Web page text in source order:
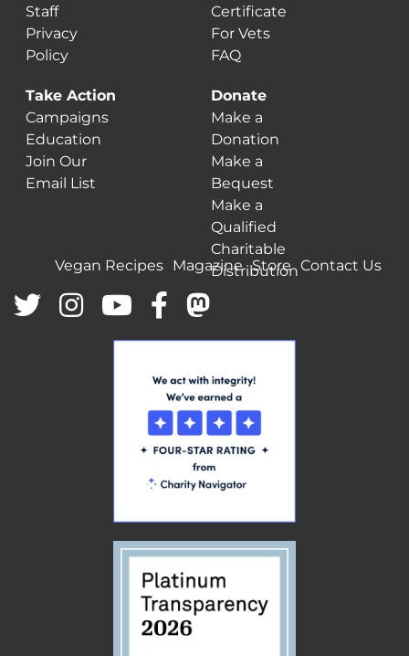
Staff
Privacy
Policy
Certificate
For Vets
FAQ
Take Action
Campaigns
Education
Join Our
Email List
Donate
Make a
Donation
Make a
Bequest
Make a
Qualified
Charitable
Distribution
Vegan Recipes Magazine Store Contact Us